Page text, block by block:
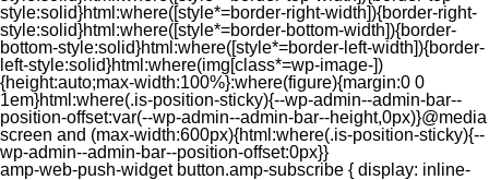
style:solid}html:where([style*=border-right-width]){border-right-
style:solid}html:where([style*=border-bottom-width]){border-
bottom-style:solid}html:where([style*=border-left-width]){border-
left-style:solid}html:where(img[class*=wp-image-])
{height:auto;max-width:100%}:where(figure){margin:0 0
1em}html:where(.is-position-sticky){--wp-admin--admin-bar--
position-offset:var(--wp-admin--admin-bar--height,0px)}@media
screen and (max-width:600px){html:where(.is-position-sticky){--
wp-admin--admin-bar--position-offset:0px}}
amp-web-push-widget button.amp-subscribe { display: inline-flex; align-items: center; border-radius: 5px; border: 0; box-sizing: border-box; margin: 0; padding: 10px 15px; cursor: pointer; outline: none; font-size: 15px; font-weight: 500; background: #4A90E2; margin-top: 7px; color: white; box-shadow: 0 1px 1px 0 rgba(0, 0, 0, 0.5); -webkit-tap-highlight-color: rgba(0, 0, 0, 0); } .web-stories-singleton.alignleft,.web-stories-singleton.alignnone,.web-stories-singleton.alignright{display:block;width:100%}.web-stories-singleton.aligncenter{text-align:initial}.web-stories-singleton .wp-block-embed__wrapper{position:relative}.web-stories-singleton.alignleft .wp-block-embed__wrapper{margin-right:auto}.web-stories-singleton.alignright .wp-block-embed__wrapper{margin-left:auto}.web-stories-singleton.alignnone .wp-block-embed__wrapper{max-width:var(--width)}.web-stories-singleton.aligncenter .wp-block-embed__wrapper{margin-left:auto;margin-right:auto;max-width:var(--width)}.web-stories-singleton-poster{aspect-ratio:var(--aspect-ratio);border-radius:8px;cursor:pointer;overflow:hidden;position:relative}.web-stories-singleton-poster a{aspect-ratio:var(--aspect-ratio);display:block;margin:0}.web-stories-singleton-poster .web-stories-singleton-poster-placeholder{box-sizing:border-box}.web-stories-singleton-poster .web-stories-singleton-poster-placeholder a,.web-stories-singleton-poster .web-stories-singleton-poster-placeholder span{border:0;clip:rect(1px,1px,1px,1px);-webkit-clip-path:inset(50%);clip-path:inset(50%);height:1px;margin:-1px;overflow:hidden;padding:0;position:absolute;width:1px;word-wrap:normal;word-break:normal}.web-stories-singleton-poster img{box-sizing:border-box;height:100%;object-fit:cover;position:absolute;width:100%}.web-stories-singleton-poster:after{background:linear-gradient(180deg,hsla(0,0%,100%,0),rgba(0,0,0,.8));content:"";display:block;height:100%;left:0;pointer-events:none;position:absolute;top:0;width:100%}.web-stories-singleton .web-stories-singleton-overlay{bottom:0;color:var(--ws-overlay-text-color);line-height:var(--ws-overlay-text-lh);padding:10px;position:absolute;z-index:1}.web-stories-embed.alignleft,.web-stories-embed.alignnone,.web-stories-embed.alignright{display:block;width:100%}.web-stories-embed.aligncenter{text-align:initial}.web-stories-embed .wp-block-embed__wrapper{position:relative}.web-stories-embed.alignleft .wp-block-embed__wrapper{margin-right:auto}.web-stories-embed.alignright .wp-block-embed__wrapper{margin-left:auto}.web-stories-embed.alignnone .wp-block-embed__wrapper{max-width:var(--width)}.web-stories-embed.aligncenter .wp-block-embed__wrapper{margin-left:auto;margin-right:auto;max-width:var(--width)}.web-stories-embed:not(.web-stories-embed-amp) .wp-block-embed__wrapper{aspect-ratio:var(--aspect-ratio)}.web-stories-embed:not(.web-stories-embed-amp) .wp-block-embed__wrapper amp-story-player{bottom:0;height:100%;left:0;position:absolute;right:0;top:0;width:100%}.block-editor-block-inspector .web-stories-embed-poster-remove{margin-left:12px}/** * Jetpack related posts */ /** * The Gutenberg block */ .jp-related-posts-i2 { margin-top: 1.5rem; } .jp-related-posts-i2__list { --hgap: 1rem; display: flex; flex-wrap: wrap; column-gap: var(--hgap); row-gap: 2rem; margin: 0; padding: 0; list-style-type: none; } .jp-related-posts-i2__post { display: flex; flex-direction: column; /* Default: 2 items by row */ flex-basis: calc(( 100% - var(--hgap) ) / 2); } /* Quantity qeuries: see https://alistapart.com/article/quantity-queries-for-css/ */ .jp-related-posts-i2__post:nth-last-child(n+3):first-child, .jp-related-posts-i2__post:nth-last-child(n+3):first-child ~ * { /* From 3 total items on, 3 items by row */ flex-basis: calc(( 100% - var(--hgap) * 2 ) / 3); } .jp-related-posts-i2__post:nth-last-child(4):first-child, .jp-related-posts-i2__post:nth-last-child(4):first-child ~ * { /* Exception for 4 total items: 2 items by row */ flex-basis: calc(( 100% - var(--hgap) ) / 2); } .jp-related-posts-i2__post-link { display: flex; flex-direction: column; row-gap: 0.5rem; width: 100%; margin-bottom: 1rem; line-height: 1.2; } .jp-related-posts-i2__post-link:focus-visible { outline-offset: 2px; } .jp-related-posts-i2__post-img { order: -1; max-width: 100%; } .jp-related-posts-i2__post-defs { margin: 0; list-style-type: unset; } /* Hide, except from screen readers */ .jp-related-posts-i2__post-defs dt { position: absolute; width: 1px; height: 1px; overflow: hidden; clip-path: inset(50%); white-space: nowrap; } .jp-related-posts-i2__post-defs dd { margin: 0; } /* List view */ .jp-relatedposts-i2[data-layout="list"] .jp-related-posts-i2__list { display: block; } .jp-relatedposts-i2[data-layout="list"] .jp-related-posts-i2__post { margin-bottom: 2rem; } /* Breakpoints */ @media only screen and (max-width: 640px) { .jp-related-posts-i2__list { display: block; } .jp-related-posts-i2__post { margin-bottom: 2rem; } } /* Container */ #jp-relatedposts { display: none; padding-top: 1em; margin: 1em 0; position: relative; clear: both; } .jp-relatedposts::after { content: ""; display: block; clear: both; } /* Headline above related posts section, labeled "Related" */ #jp-relatedposts h3.jp-relatedposts-headline { margin: 0 0 1em 0; display: inline-block; float: left; font-size: 9pt; font-weight: 700; font-family: inherit; } #jp-relatedposts h3.jp-relatedposts-headline em::before { content: ""; display: block; width: 100%; min-width: 30px; border-top: 1px solid rgba(0, 0, 0, 0.2); margin-bottom: 1em; } #jp-relatedposts h3.jp-relatedposts-headline em { font-style: normal; font-weight: 700; } /* Related posts items (wrapping items) */ #jp-relatedposts .jp-relatedposts-items { clear: left; } #jp-relatedposts .jp-relatedposts-items-visual { margin-right: -20px; } /* Related posts item */ #jp-relatedposts .jp-relatedposts-items .jp-relatedposts-post { float: left; width: 33%; margin: 0 0 1em; /* Needs to be same as the main outer wrapper for Related Posts */ box-sizing: border-box; } #jp-relatedposts .jp-relatedposts-items-visual .jp-relatedposts-post { padding-right: 20px; filter: alpha(opacity=80); -moz-opacity: 0.8; opacity: 0.8; } #jp-relatedposts .jp-relatedposts-items .jp-relatedposts-post:nth-child(3n+4), #jp-relatedposts .jp-relatedposts-items-visual .jp-relatedposts-post:nth-child(3n+4) { clear: both; } #jp-relatedposts .jp-relatedposts-items .jp-relatedposts-post:hover .jp-relatedposts-post-title a { text-decoration: underline; } #jp-relatedposts .jp-relatedposts-items .jp-relatedposts-post:hover { filter: alpha(opacity=100); -moz-opacity: 1; opacity: 1; } /* Related posts item content */ #jp-relatedposts .jp-relatedposts-items-visual h4.jp-relatedposts-post-title, #jp-relatedposts .jp-relatedposts-items p, #jp-relatedposts .jp-relatedposts-items time { font-size: 14px; line-height: 20px; margin: 0; } #jp-relatedposts .jp-relatedposts-items-visual .jp-relatedposts-post-nothumbs { position: relative; } #jp-relatedposts .jp-relatedposts-items-visual .jp-relatedposts-post-nothumbs a.jp-relatedposts-post-aoverlay { position: absolute; top: 0; bottom: 0; left: 0; right: 0; display: block; border-bottom: 0; } #jp-relatedposts .jp-relatedposts-items p, #jp-relatedposts .jp-relatedposts-items time { margin-bottom: 0; } #jp-relatedposts .jp-relatedposts-items-visual h4.jp-relatedposts-post-title { text-transform: none; margin: 0; font-family: inherit; display: block; max-width: 100%; } #jp-relatedposts .jp-relatedposts-items .jp-relatedposts-post .jp-relatedposts-post-title a { font-size: inherit; font-weight: 400; text-decoration: none; filter: alpha(opacity=100); -moz-opacity: 1; opacity: 1; } #jp-relatedposts .jp-relatedposts-items .jp-relatedposts-post .jp-relatedposts-post-title a:hover { text-decoration: underline; } #jp-relatedposts .jp-relatedposts-items .jp-relatedposts-post img.jp-relatedposts-post-img, #jp-relatedposts .jp-relatedposts-items .jp-relatedposts-post span { display: block; max-width: 90%; overflow: hidden; text-overflow: ellipsis; } #jp-relatedposts .jp-relatedposts-items-visual .jp-relatedposts-post img.jp-relatedposts-post-img, #jp-relatedposts .jp-relatedposts-items-visual .jp-relatedposts-post span { height: auto; max-width: 100%; } #jp-relatedposts .jp-relatedposts-items .jp-relatedposts-post .jp-relatedposts-post-date, #jp-relatedposts .jp-relatedposts-items .jp-relatedposts-post .jp-relatedposts-post-context { opacity: 0.6; } /* Hide the date by default, but leave the element there if * a theme wants to use css to make it visible. */ .jp-relatedposts-items .jp-relatedposts-post .jp-relatedposts-post-date { display: none; } /* Behavior when there are thumbnails in visual mode */ #jp-relatedposts .jp-relatedposts-items-visual div.jp-relatedposts-post-thumbs p.jp-relatedposts-post-excerpt { display: none; } /* Behavior when there are no thumbnails in visual mode */ #jp-relatedposts .jp-relatedposts-items-visual .jp-relatedposts-post-nothumbs p.jp-relatedposts-post-excerpt { overflow: hidden; } #jp-relatedposts .jp-relatedposts-items-visual .jp-relatedposts-post-nothumbs span { margin-bottom: 1em; } /* List Layout */ #jp-relatedposts .jp-relatedposts-list .jp-relatedposts-post { clear: both; width: 100%; } #jp-relatedposts .jp-relatedposts-list .jp-relatedposts-post img.jp-relatedposts-post-img { float: left; overflow: hidden; max-width: 33%; margin-right: 3%; } #jp-relatedposts .jp-relatedposts-list h4.jp-relatedposts-post-title { display: inline-block; max-width: 63%; } /* * Responsive */ @media only screen and (max-width: 640px) { #jp-relatedposts .jp-relatedposts-items .jp-relatedposts-post { width: 50%; } #jp-relatedposts .jp-relatedposts-items .jp-relatedposts-post:nth-child(3n) { clear: left; } #jp-relatedposts .jp-relatedposts-items-visual { margin-right: 20px; } } @media only screen and (max-width: 320px) { #jp-relatedposts .jp-relatedposts-items .jp-relatedposts-post { width: 100%; clear: both; margin: 0 0 1em; } #jp-relatedposts .jp-relatedposts-list .jp-relatedposts-p